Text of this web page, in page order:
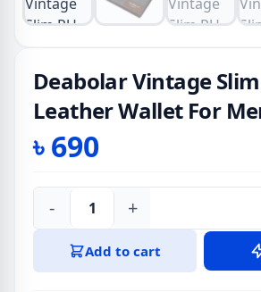
Deabolar Vintage
Leather Wallet For
৳690
Deabolar
Vintage
- +
Add to cart